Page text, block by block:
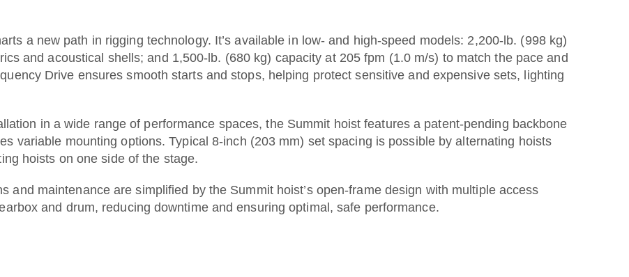
a new path in rigging technology. It’s available in low- and high-speed models: 2,200-lb. (998 kg)
and acoustical shells; and 1,500-lb. (680 kg) capacity at 205 fpm (1.0 m/s) to match the pace and
Drive ensures smooth starts and stops, helping protect sensitive and expensive sets, lighting
in a wide range of performance spaces, the Summit hoist features a patent-pending backbone
variable mounting options. Typical 8-inch (203 mm) set spacing is possible by alternating hoists
hoists on one side of the stage.
and maintenance are simplified by the Summit hoist’s open-frame design with multiple access
and drum, reducing downtime and ensuring optimal, safe performance.